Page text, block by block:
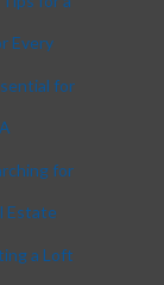
Every
for
for
Estate
a Loft